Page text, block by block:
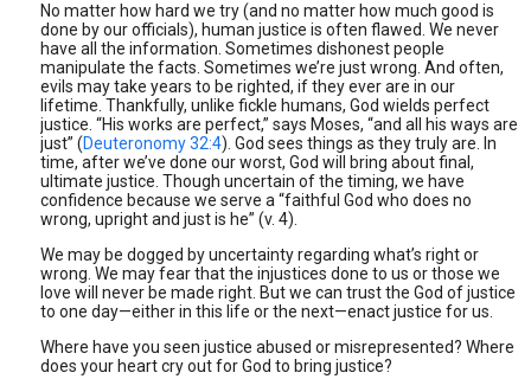
No matter how hard we try (and no matter how much good is
done by our officials), human justice is often flawed. We never
have all the information. Sometimes dishonest people
manipulate the facts. Sometimes we’re just wrong. And often,
evils may take years to be righted, if they ever are in our
lifetime. Thankfully, unlike fickle humans, God wields perfect
justice. “His works are perfect,” says Moses, “and all his ways are
just” (Deuteronomy 32:4). God sees things as they truly are. In
time, after we’ve done our worst, God will bring about final,
ultimate justice. Though uncertain of the timing, we have
confidence because we serve a “faithful God who does no
wrong, upright and just is he” (v. 4).
We may be dogged by uncertainty regarding what’s right or
wrong. We may fear that the injustices done to us or those we
love will never be made right. But we can trust the God of justice
to one day—either in this life or the next—enact justice for us.
Where have you seen justice abused or misrepresented? Where
does your heart cry out for God to bring justice?